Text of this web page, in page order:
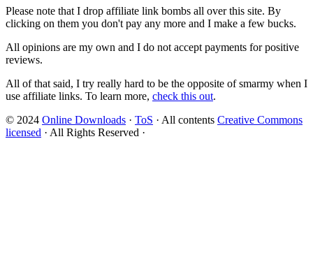
Please note that I drop affiliate link bombs all over this site. By
clicking on them you don't pay any more and I make a few bucks.
All opinions are my own and I do not accept payments for positive
reviews.
All of that said, I try really hard to be the opposite of smarmy when I
use affiliate links. To learn more, check this out.
© 2024 Online Downloads · ToS · All contents Creative Commons
licensed · All Rights Reserved ·